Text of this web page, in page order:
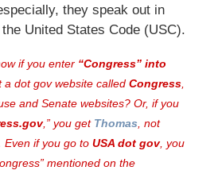
they speak out in
United States Code (USC).
if you enter “Congress” into
a dot gov website called Congress,
and Senate websites? Or, if you
,” you get Thomas, not
if you go to USA dot gov, you
mentioned on the